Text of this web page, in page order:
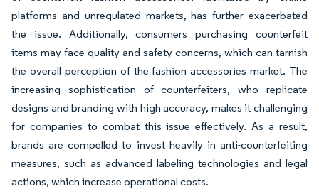
platforms and unregulated markets, has further exacerbated
the issue. Additionally, consumers purchasing counterfeit
items may face quality and safety concerns, which can tarnish
the overall perception of the fashion accessories market. The
increasing sophistication of counterfeiters, who replicate
designs and branding with high accuracy, makes it challenging
for companies to combat this issue effectively. As a result,
brands are compelled to invest heavily in anti-counterfeiting
measures, such as advanced labeling technologies and legal
actions, which increase operational costs.